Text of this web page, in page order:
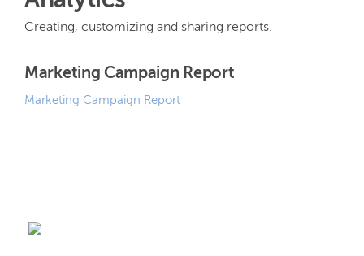
Creating, customizing and sharing reports.
Marketing Campaign Report
Marketing Campaign Report